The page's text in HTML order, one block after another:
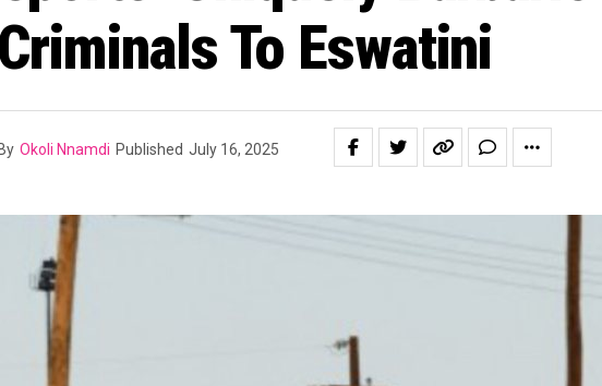
To Eswatini
Okoli Nnamdi Published July 16, 2025